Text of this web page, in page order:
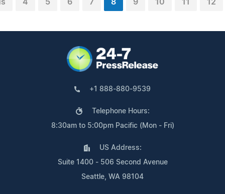
4 5 6 7 8 9 10 11 12
+1 888-880-9539
Telephone Hours:
8:30am to 5:00pm Pacific (Mon - Fri)
US Address:
Suite 1400 - 506 Second Avenue
Seattle, WA 98104